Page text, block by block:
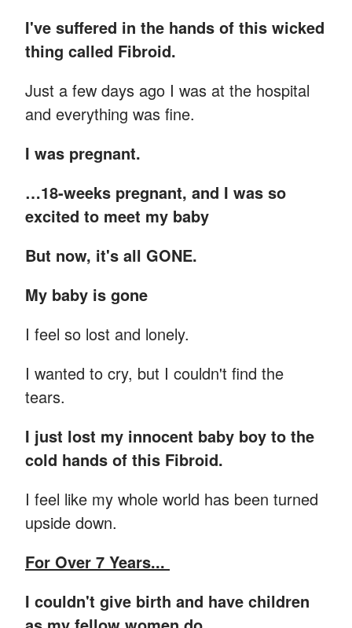
I've suffered in the hands of this wicked
thing called Fibroid.
Just a few days ago I was at the hospital
and everything was fine.
I was pregnant.
…18-weeks pregnant, and I was so
excited to meet my baby
But now, it's all GONE.
My baby is gone
I feel so lost and lonely.
I wanted to cry, but I couldn't find the
tears.
I just lost my innocent baby boy to the
cold hands of this Fibroid.
I feel like my whole world has been turned
upside down.
For Over 7 Years...
I couldn't give birth and have children